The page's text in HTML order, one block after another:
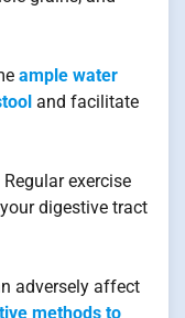
ample water
and facilitate
Regular exercise
digestive tract
adversely affect
methods to